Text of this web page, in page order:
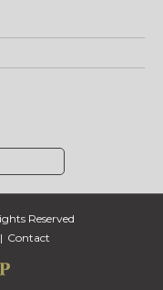
Reserved
Contact